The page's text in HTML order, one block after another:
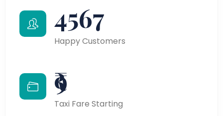
4567
Happy Customers
₹9
Taxi Fare Starting